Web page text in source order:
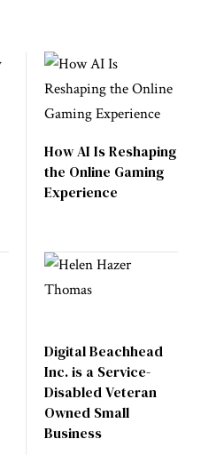
How AI Is Reshaping
the Online Gaming
Experience
Digital Beachhead
Inc. is a Service-
Disabled Veteran
Owned Small
Business